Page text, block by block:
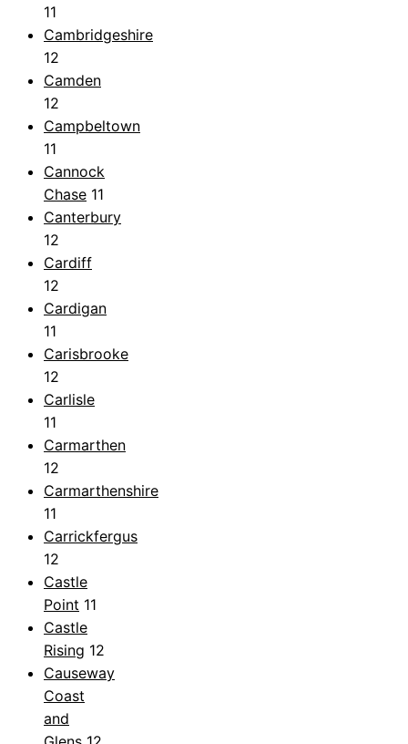
11
Cambridgeshire
12
Camden
12
Campbeltown
11
Cannock
Chase 11
Canterbury
12
Cardiff
12
Cardigan
11
Carisbrooke
12
Carlisle
11
Carmarthen
12
Carmarthenshire
11
Carrickfergus
12
Castle
Point 11
Castle
Rising 12
Causeway
Coast
and